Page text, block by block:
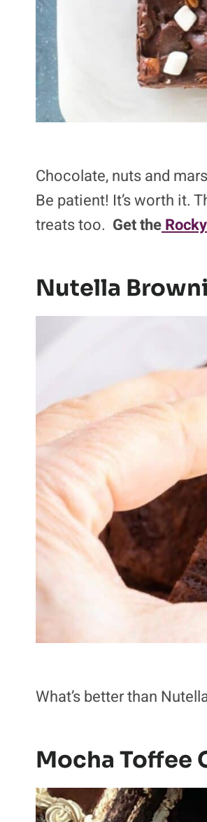
Chocolate, nuts and
Be patient! It’s worth it.
treats too. Get the
Nutella
What’s better than